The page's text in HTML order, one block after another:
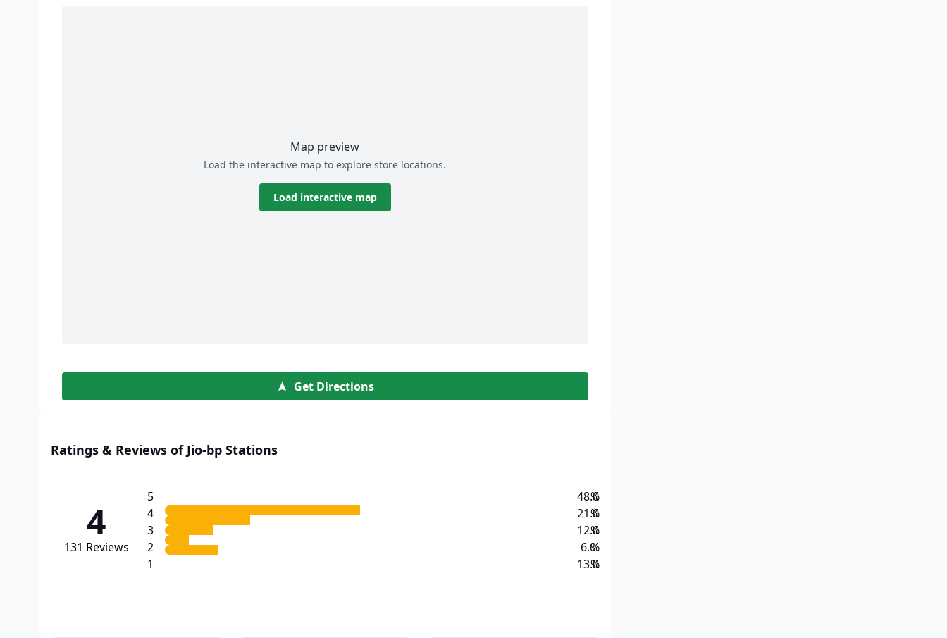
Map preview
Load the interactive map to explore store locations.
Load interactive map
Get Directions
Ratings & Reviews of Jio-bp Stations
4
131 Reviews
5
4
3
2
1
48.0
21.0
12.0
6.0
13.0
%
%
%
%
%